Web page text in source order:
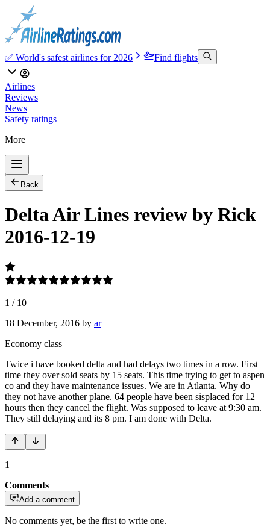
✅ World's safest airlines for 2026 Find flights
Airlines
Reviews
News
Safety ratings
More
Back
Delta Air Lines review by Rick
2016-12-19
1 / 10
18 December, 2016 by ar
Economy class
Twice i have booked delta and had delays two times in a row. First
time they over sold seats by 15 seats. This time trying to get to aspen
co and they have maintenance issues. We are in Atlanta. Why do
they not have another plane. 64 people have been sisplaced for 12
hours then they cancel the flight. Was supposed to leave at 9:30 am.
They still delaying and its 8 pm. I am done with Delta.
1
Comments
Add a comment
No comments yet, be the first to write one.